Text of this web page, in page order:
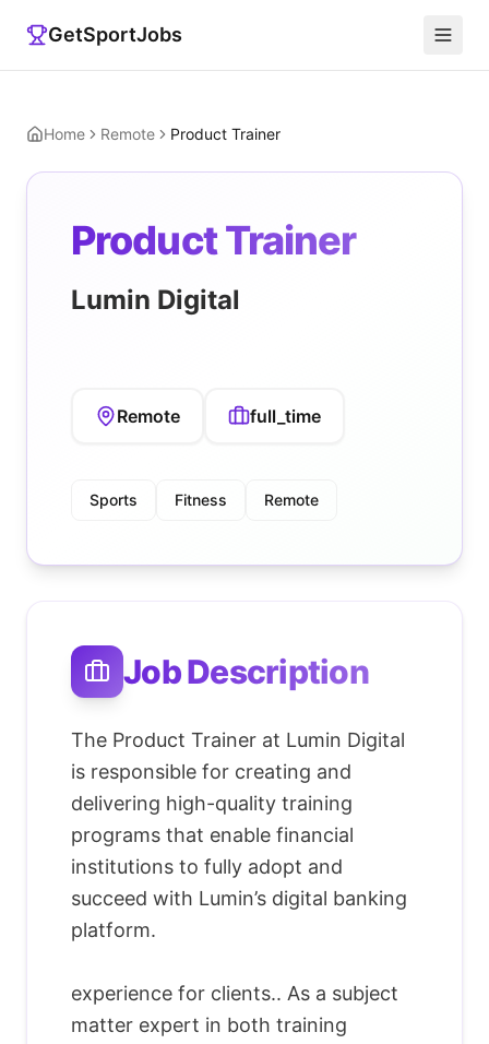
GetSportJobs
Home Remote Product Trainer
Product Trainer
Lumin Digital
Remote full_time
Sports Fitness Remote
Job Description
The Product Trainer at Lumin Digital
is responsible for creating and
delivering high-quality training
programs that enable financial
institutions to fully adopt and
succeed with Lumin’s digital banking
platform.
experience for clients.. As a subject
matter expert in both training